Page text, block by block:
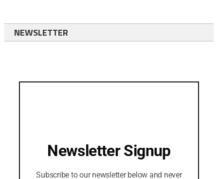
NEWSLETTER
Newsletter Signup
Subscribe to our newsletter below and never